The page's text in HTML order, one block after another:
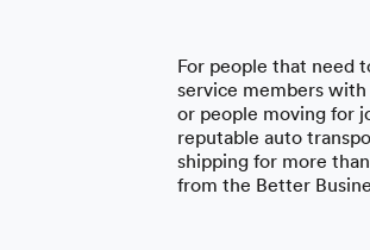
For people that need
service members
or people moving for
reputable auto
shipping for more
from the Better